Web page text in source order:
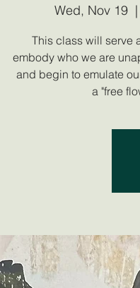
Wed, Nov 19
  |
This class will serve
embody who we are
and begin to emulate
a "free